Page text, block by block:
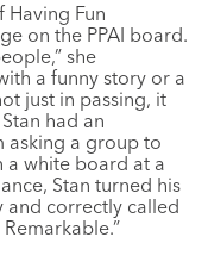
Having Fun
on the PPAI board.
she
a funny story or a
just in passing, it
had an
asking a group to
a white board at a
Stan turned his
and correctly called